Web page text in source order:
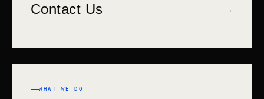
Contact Us →
WHAT WE DO